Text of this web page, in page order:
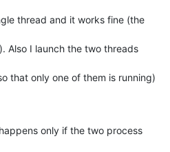
thread and it works fine (the
Also I launch the two threads
that only one of them is running)
only if the two process